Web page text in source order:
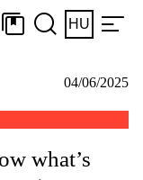
HU
04/06/2025
what’s